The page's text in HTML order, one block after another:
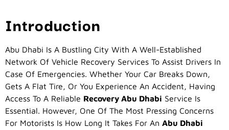
Introduction
Abu Dhabi Is A Bustling City With A Well-Established
Network Of Vehicle Recovery Services To Assist Drivers In
Case Of Emergencies. Whether Your Car Breaks Down,
Gets A Flat Tire, Or You Experience An Accident, Having
Access To A Reliable Recovery Abu Dhabi Service Is
Essential. However, One Of The Most Pressing Concerns
For Motorists Is How Long It Takes For An Abu Dhabi